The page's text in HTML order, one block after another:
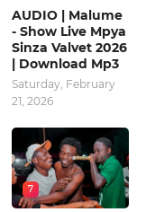
AUDIO | Malume
- Show Live Mpya
Sinza Valvet 2026
| Download Mp3
Saturday, February
21, 2026
7